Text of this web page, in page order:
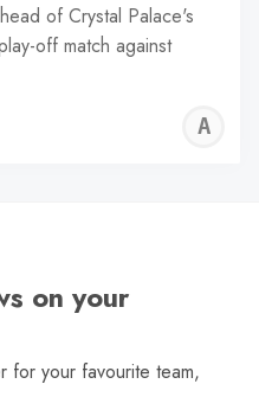
of Crystal Palace's
off match against
on your
for your favourite team,